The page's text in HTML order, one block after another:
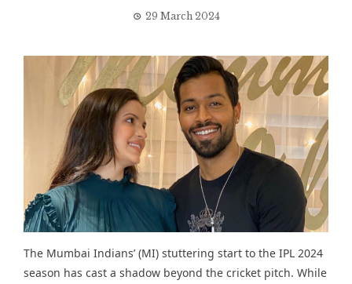
29 March 2024
The Mumbai Indians’ (MI) stuttering start to the IPL 2024
season has cast a shadow beyond the cricket pitch. While